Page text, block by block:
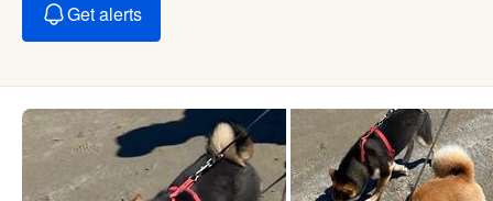
Get alerts